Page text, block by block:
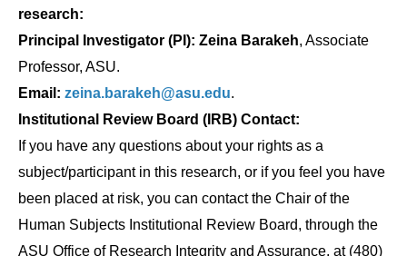
research:
Principal Investigator (PI): Zeina Barakeh, Associate
Professor, ASU.
Email: zeina.barakeh@asu.edu.
Institutional Review Board (IRB) Contact:
If you have any questions about your rights as a
subject/participant in this research, or if you feel you have
been placed at risk, you can contact the Chair of the
Human Subjects Institutional Review Board, through the
ASU Office of Research Integrity and Assurance, at (480)